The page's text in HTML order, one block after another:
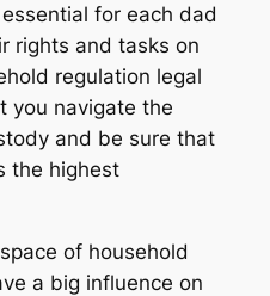
for each dad
rights and tasks on
regulation legal
you navigate the
and be sure that
the highest
of household
a big influence on